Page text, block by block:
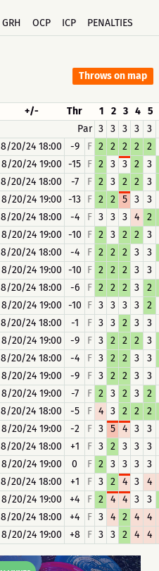
GRH OCP ICP PENALTIES
Throws on map
+/- Thr 1 2 3 4 5
Par 3 3 3 3
3
8/20/24 18:00 -9 F 2 2 2 2
2
8/20/24 19:00 -15 F 2 3 3 2
3
8/20/24 18:00 -7 F 2 3 2 2
3
8/20/24 19:00 -13 F 2 2 5 3
3
8/20/24 18:00 -4 F 3 3 3 4
2
8/20/24 19:00 -10 F 2 3 2 2
3
8/20/24 18:00 -4 F 2 2 2 3
3
8/20/24 19:00 -10 F 2 2 2 3
3
8/20/24 18:00 -6 F 2 2 2 3
2
8/20/24 19:00 -10 F 3 3 3 3
2
8/20/24 18:00 -1 F 3 3 2 3
3
8/20/24 19:00
-9 F 3 2 2 2
3
8/20/24 18:00 -4 F 3 2 2 3
3
8/20/24 19:00
-9 F 3 2 2 3
3
8/20/24 19:00 -7 F 2 3 2 3
2
8/20/24 18:00 -5 F 4 3 2 2
2
8/20/24 19:00
-2 F 3 5 4 3
3
8/20/24 18:00 +1 F 3 2 3 3
3
8/20/24 19:00
0 F 2 3 3 3
3
8/20/24 18:00 +1 F 3 2 4 3
4
8/20/24 19:00
+4 F 2 4 4 3
3
8/20/24 18:00 +4 F 3 4 2 4
4
8/20/24 19:00
+8 F 3 3 2 4 4